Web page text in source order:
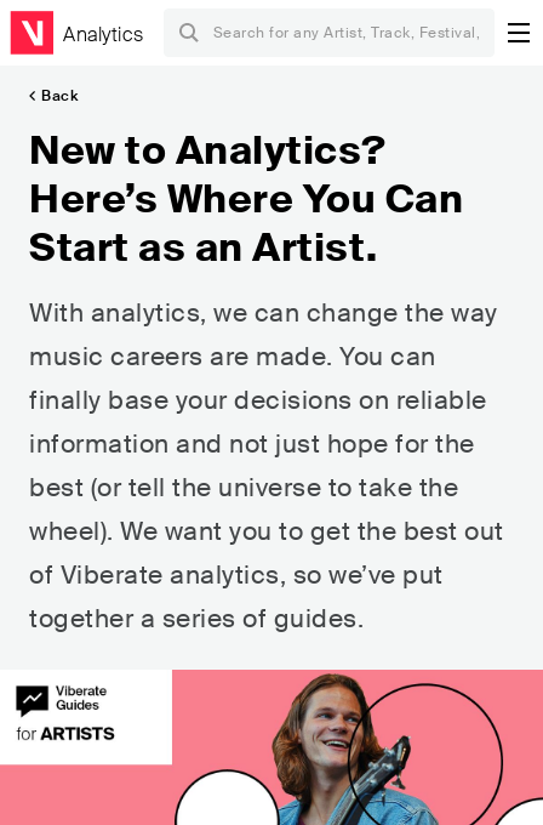
Analytics
Back
New to Analytics?
Here’s Where You Can
Start as an Artist.
With analytics, we can change the way
music careers are made. You can
finally base your decisions on reliable
information and not just hope for the
best (or tell the universe to take the
wheel). We want you to get the best out
of Viberate analytics, so we’ve put
together a series of guides.